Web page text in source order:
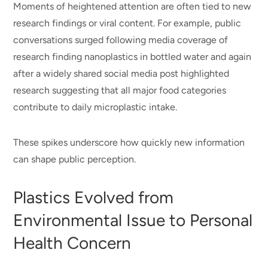
Moments of heightened attention are often tied to new
research findings or viral content. For example, public
conversations surged following media coverage of
research finding nanoplastics in bottled water and again
after a widely shared social media post highlighted
research suggesting that all major food categories
contribute to daily microplastic intake.
These spikes underscore how quickly new information
can shape public perception.
Plastics Evolved from
Environmental Issue to Personal
Health Concern